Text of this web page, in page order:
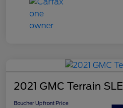
2021 GMC Terrain SLE
Boucher Upfront Price